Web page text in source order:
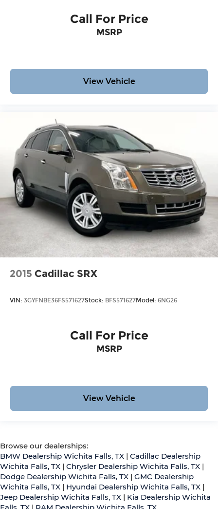
Call For Price
MSRP
View Vehicle
2015 Cadillac SRX
VIN: 3GYFNBE36FS571627Stock: BFS571627Model: 6NG26
Call For Price
MSRP
View Vehicle
Browse our dealerships:
BMW Dealership Wichita Falls, TX | Cadillac Dealership
Wichita Falls, TX | Chrysler Dealership Wichita Falls, TX |
Dodge Dealership Wichita Falls, TX | GMC Dealership
Wichita Falls, TX | Hyundai Dealership Wichita Falls, TX |
Jeep Dealership Wichita Falls, TX | Kia Dealership Wichita